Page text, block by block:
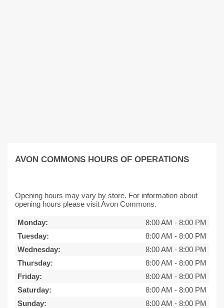
AVON COMMONS HOURS OF OPERATIONS
Opening hours may vary by store. For information about
opening hours please visit Avon Commons.
Monday: 8:00 AM - 8:00 PM
Tuesday:
8:00 AM - 8:00 PM
Wednesday:
8:00 AM - 8:00 PM
Thursday:
8:00 AM - 8:00 PM
Friday:
8:00 AM - 8:00 PM
Saturday:
8:00 AM - 8:00 PM
Sunday:
8:00 AM - 8:00 PM